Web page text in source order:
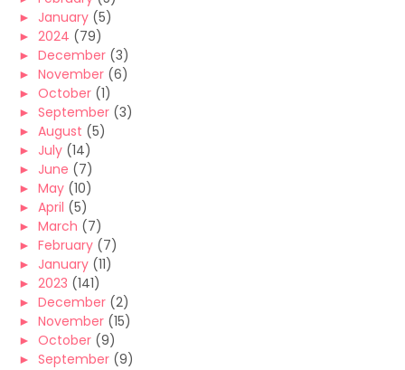
► January (5)
► 2024 (79)
► December (3)
► November (6)
► October (1)
► September (3)
► August (5)
► July (14)
► June (7)
► May (10)
► April (5)
► March (7)
► February (7)
► January (11)
► 2023 (141)
► December (2)
► November (15)
► October (9)
► September (9)